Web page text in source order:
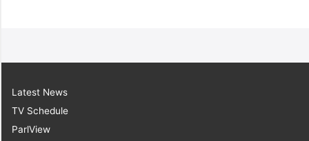
Latest News
TV Schedule
ParlView